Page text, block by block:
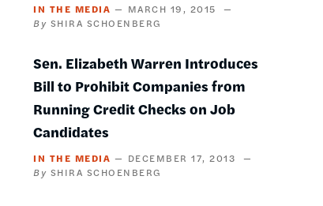
IN THE MEDIA
MARCH 19, 2015
SHIRA SCHOENBERG
Sen. Elizabeth Warren Introduces
Bill to Prohibit Companies from
Running Credit Checks on Job
Candidates
IN THE MEDIA
DECEMBER 17, 2013
SHIRA SCHOENBERG